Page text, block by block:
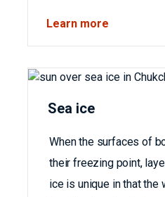
Learn more
Sea ice
When the surfaces of
their freezing point,
ice is unique in that the